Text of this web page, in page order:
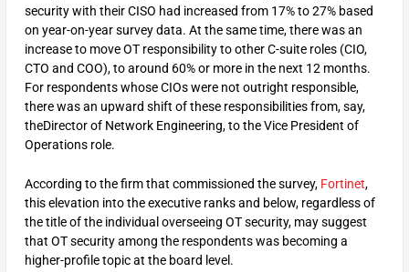
security with their CISO had increased from 17% to 27% based
on year-on-year survey data. At the same time, there was an
increase to move OT responsibility to other C-suite roles (CIO,
CTO and COO), to around 60% or more in the next 12 months.
For respondents whose CIOs were not outright responsible,
there was an upward shift of these responsibilities from, say,
theDirector of Network Engineering, to the Vice President of
Operations role.
According to the firm that commissioned the survey, Fortinet,
this elevation into the executive ranks and below, regardless of
the title of the individual overseeing OT security, may suggest
that OT security among the respondents was becoming a
higher-profile topic at the board level.